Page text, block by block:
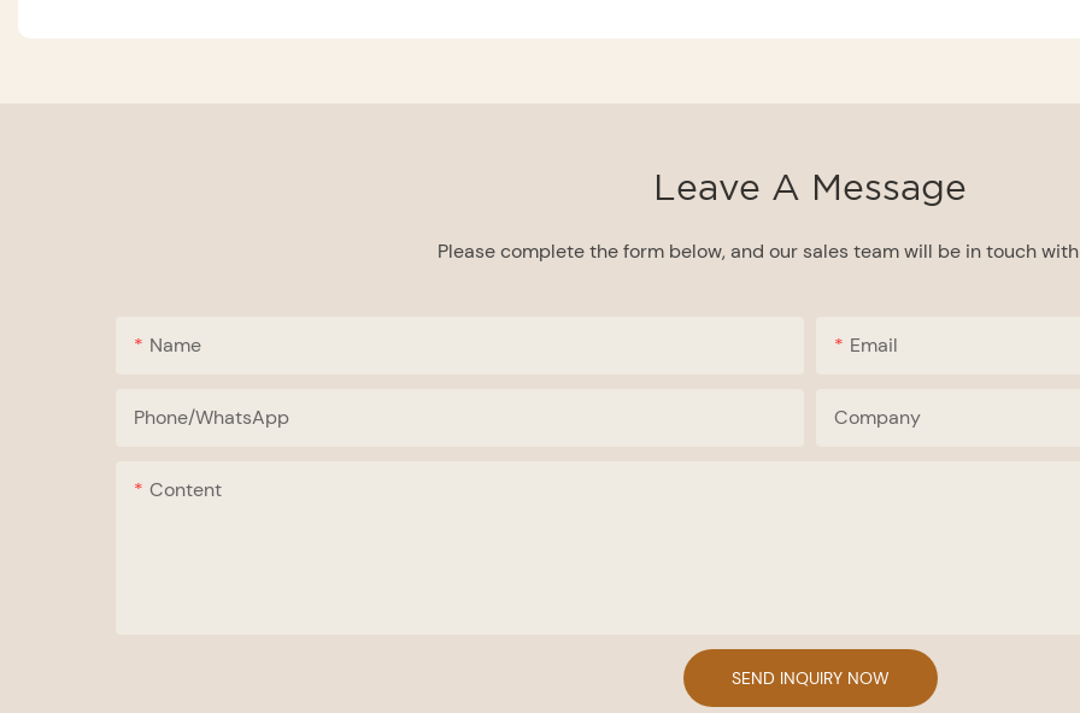
Leave A Message
Please complete the form below, and our sales team will be in touch
Name Email
Phone/whatsApp Company
Content
SEND INQUIRY NOW